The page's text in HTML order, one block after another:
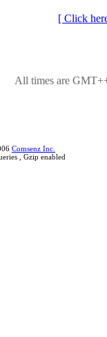
[ Click
All times are
Comsenz Inc.
, Gzip enabled